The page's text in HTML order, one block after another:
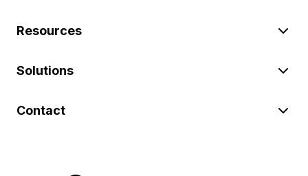
Resources
Solutions
Contact